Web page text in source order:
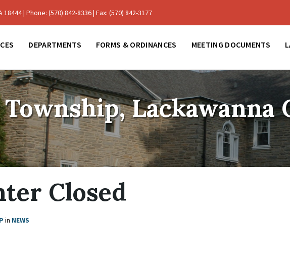
| Phone: (570) 842-8336 | Fax: (570) 842-3177
DEPARTMENTS FORMS & ORDINANCES MEETING DOCUMENTS
Lackawanna
Closed
in NEWS